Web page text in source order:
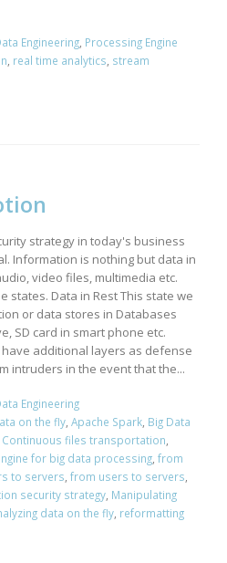
Engineering Processing Engine
real time analytics stream
strategy in today's business
Information is nothing but data in
video files, multimedia etc.
states. Data in Rest This state we
or data stores in Databases
SD card in smart phone etc.
additional layers as defense
intruders in the event that the...
Engineering
on the fly, Apache Spark, Big Data
Continuous files transportation
for big data processing from
to servers from users to servers
security strategy Manipulating
data on the fly reformatting